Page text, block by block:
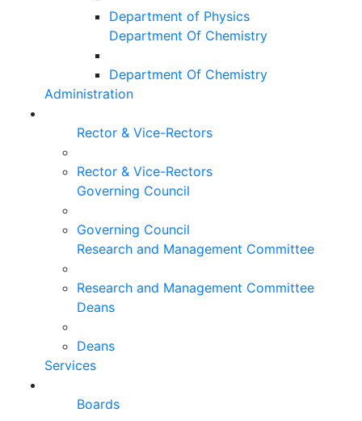
Department of Physics
Department Of Chemistry
Department Of Chemistry
Administration
Rector & Vice-Rectors
Rector & Vice-Rectors
Governing Council
Governing Council
Research and Management Committee
Research and Management Committee
Deans
Deans
Services
Boards